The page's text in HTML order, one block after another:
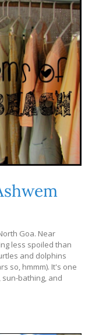
Goa. Near
less spoiled than
and dolphins
so, hmmm). It's one
bathing, and